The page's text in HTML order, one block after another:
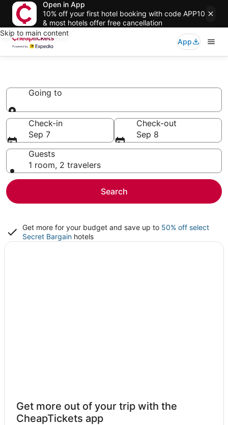
Open in App
10% off your first hotel booking with code APP10
& most hotels offer free cancellation
Skip to main content
App
Going to
Going to
Check-in
Sep 7
Check-out
Sep 8
Guests
1 room, 2 travelers
Search
Get more for your budget and save up to 50% off select
Secret Bargain hotels
Get more out of your trip with the
CheapTickets app